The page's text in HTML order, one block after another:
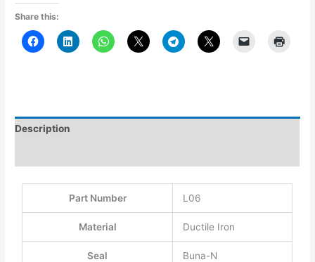
Share this:
Description
Part Number L06
Material Ductile Iron
Seal Buna-N